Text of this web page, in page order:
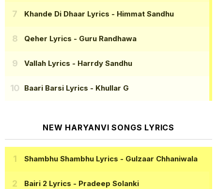
Khande Di Dhaar Lyrics - Himmat Sandhu
Qeher Lyrics - Guru Randhawa
Vallah Lyrics - Harrdy Sandhu
Baari Barsi Lyrics - Khullar G
NEW HARYANVI SONGS LYRICS
Shambhu Shambhu Lyrics - Gulzaar Chhaniwala
Bairi 2 Lyrics - Pradeep Solanki